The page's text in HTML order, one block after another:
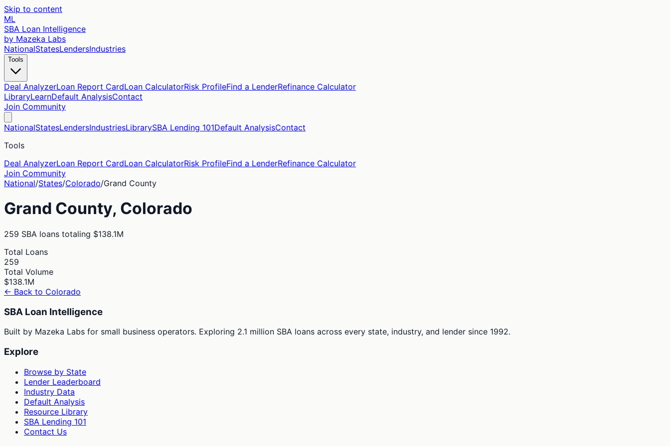
Skip to content
ML
SBA Loan Intelligence
by Mazeka Labs
NationalStatesLendersIndustries
Tools
Deal AnalyzerLoan Report CardLoan CalculatorRisk ProfileFind a LenderRefinance Calculator
LibraryLearnDefault AnalysisContact
Join Community
NationalStatesLendersIndustriesLibrarySBA Lending 101Default AnalysisContact
Tools
Deal AnalyzerLoan Report CardLoan CalculatorRisk ProfileFind a LenderRefinance Calculator
Join Community
National/States/Colorado/Grand County
Grand County, Colorado
259 SBA loans totaling $138.1M
Total Loans
259
Total Volume
$138.1M
← Back to Colorado
SBA Loan Intelligence
Built by Mazeka Labs for small business operators. Exploring 2.1 million SBA loans across every state, industry, and lender since 1992.
Explore
Browse by State
Lender Leaderboard
Industry Data
Default Analysis
Resource Library
SBA Lending 101
Contact Us